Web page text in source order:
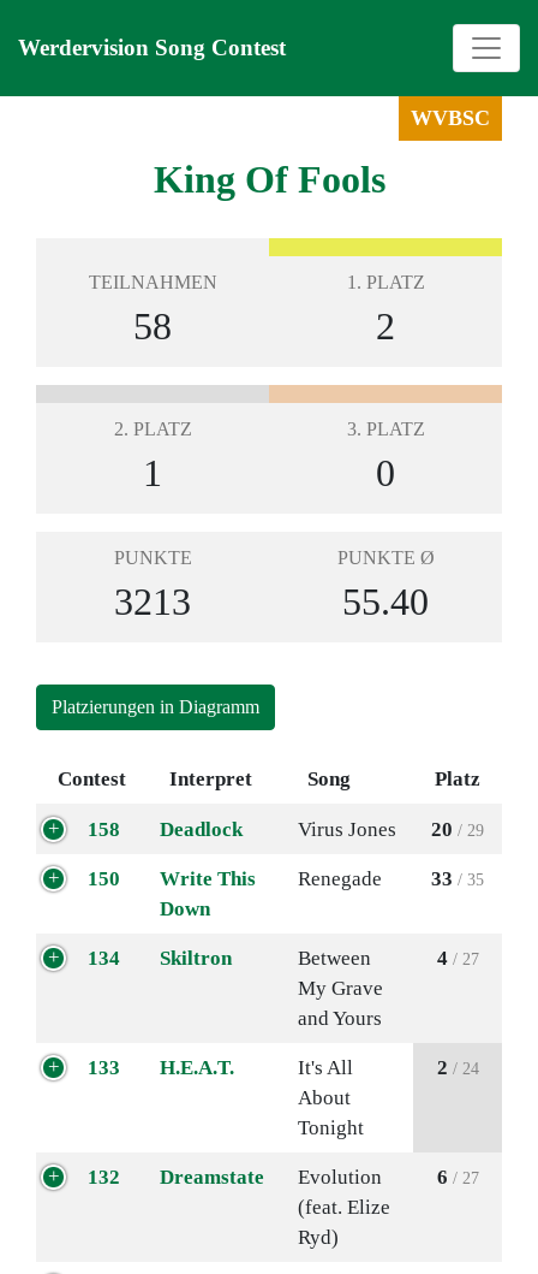
Werdervision Song Contest
WVBSC
King Of Fools
TEILNAHMEN
58
1. PLATZ
2
2. PLATZ
1
3. PLATZ
0
PUNKTE
3213
PUNKTE Ø
55.40
Platzierungen in Diagramm
Contest Interpret Song Platz
158 Deadlock Virus Jones 20 / 29
150
Write This
Down
Renegade 33 / 35
134 Skiltron
Between
My Grave
and Yours
4 / 27
133 H.E.A.T.
It's All
About
Tonight
2 / 24
132 Dreamstate
Evolution
(feat. Elize
Ryd)
6 / 27